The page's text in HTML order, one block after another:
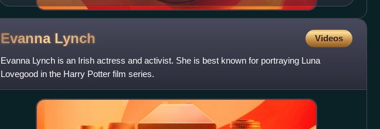
Evanna Lynch Videos
Evanna Lynch is an Irish actress and activist. She is best known for portraying Luna
Lovegood in the Harry Potter film series.